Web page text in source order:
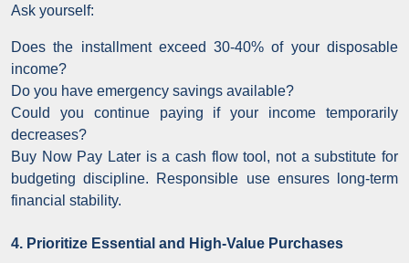
Ask yourself:
Does the installment exceed 30-40% of your disposable
income?
Do you have emergency savings available?
Could you continue paying if your income temporarily
decreases?
Buy Now Pay Later is a cash flow tool, not a substitute for
budgeting discipline. Responsible use ensures long-term
financial stability.
4. Prioritize Essential and High-Value Purchases